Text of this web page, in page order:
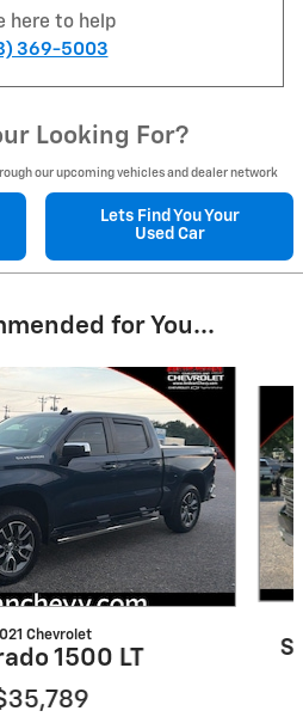
here to help
369-5003
Looking For?
our upcoming vehicles and dealer network
Lets Find You Your
Used Car
for You...
Chevrolet
1500 LT